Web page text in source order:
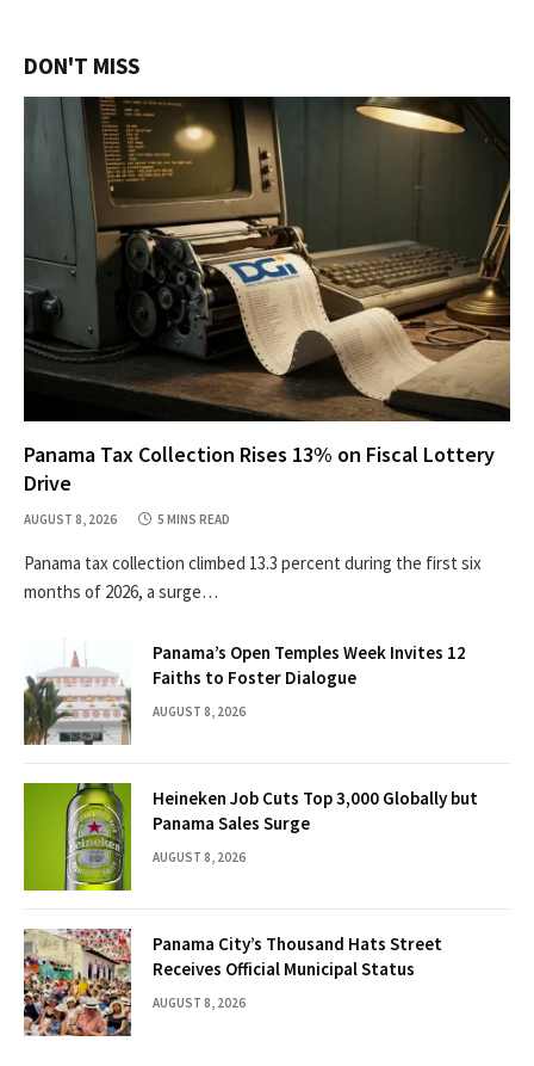
DON'T MISS
Panama Tax Collection Rises 13% on Fiscal Lottery
Drive
AUGUST 8, 2026 5 MINS READ
Panama tax collection climbed 13.3 percent during the first six
months of 2026, a surge…
Panama’s Open Temples Week Invites 12
Faiths to Foster Dialogue
AUGUST 8, 2026
Heineken Job Cuts Top 3,000 Globally but
Panama Sales Surge
AUGUST 8, 2026
Panama City’s Thousand Hats Street
Receives Official Municipal Status
AUGUST 8, 2026